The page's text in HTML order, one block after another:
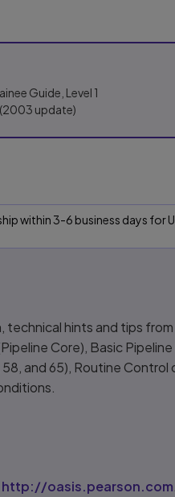
Guide, Level 1
(2003 update)
within 3-6 business days for
hints and tips
Core), Basic
and 65), Routine Control
http://oasis.pearson.com